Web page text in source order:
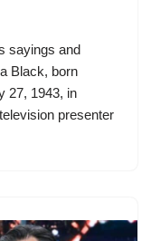
sayings and
Black, born
27, 1943, in
presenter